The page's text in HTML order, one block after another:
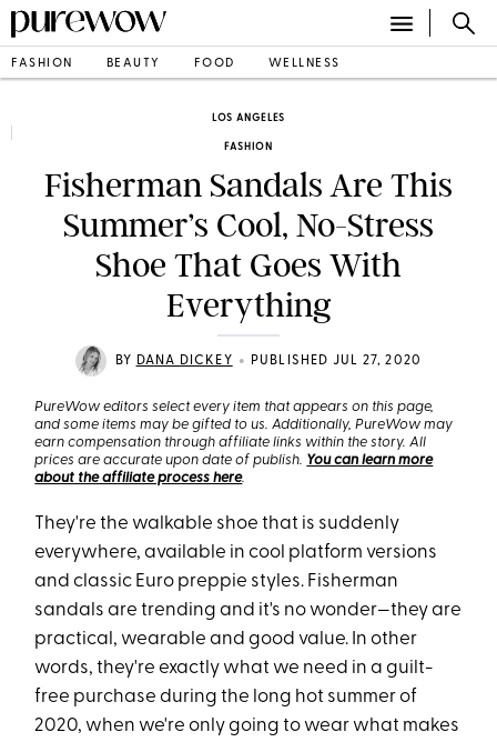
FASHION BEAUTY FOOD WELLNESS
LOS ANGELES
FASHION
Fisherman Sandals Are This
Summer’s Cool, No-Stress
Shoe That Goes With
Everything
BY DANA DICKEY • PUBLISHED JUL 27, 2020
PureWow editors select every item that appears on this page,
and some items may be gifted to us. Additionally, PureWow may
earn compensation through affiliate links within the story. All
prices are accurate upon date of publish. You can learn more
about the affiliate process here.
They're the walkable shoe that is suddenly
everywhere, available in cool platform versions
and classic Euro preppie styles. Fisherman
sandals are trending and it's no wonder—they are
practical, wearable and good value. In other
words, they're exactly what we need in a guilt-
free purchase during the long hot summer of
2020, when we're only going to wear what makes